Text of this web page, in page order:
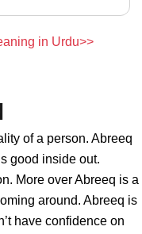
in Urdu>>
of a person. Abreeq
good inside out.
More over Abreeq is a
around. Abreeq is
have confidence on